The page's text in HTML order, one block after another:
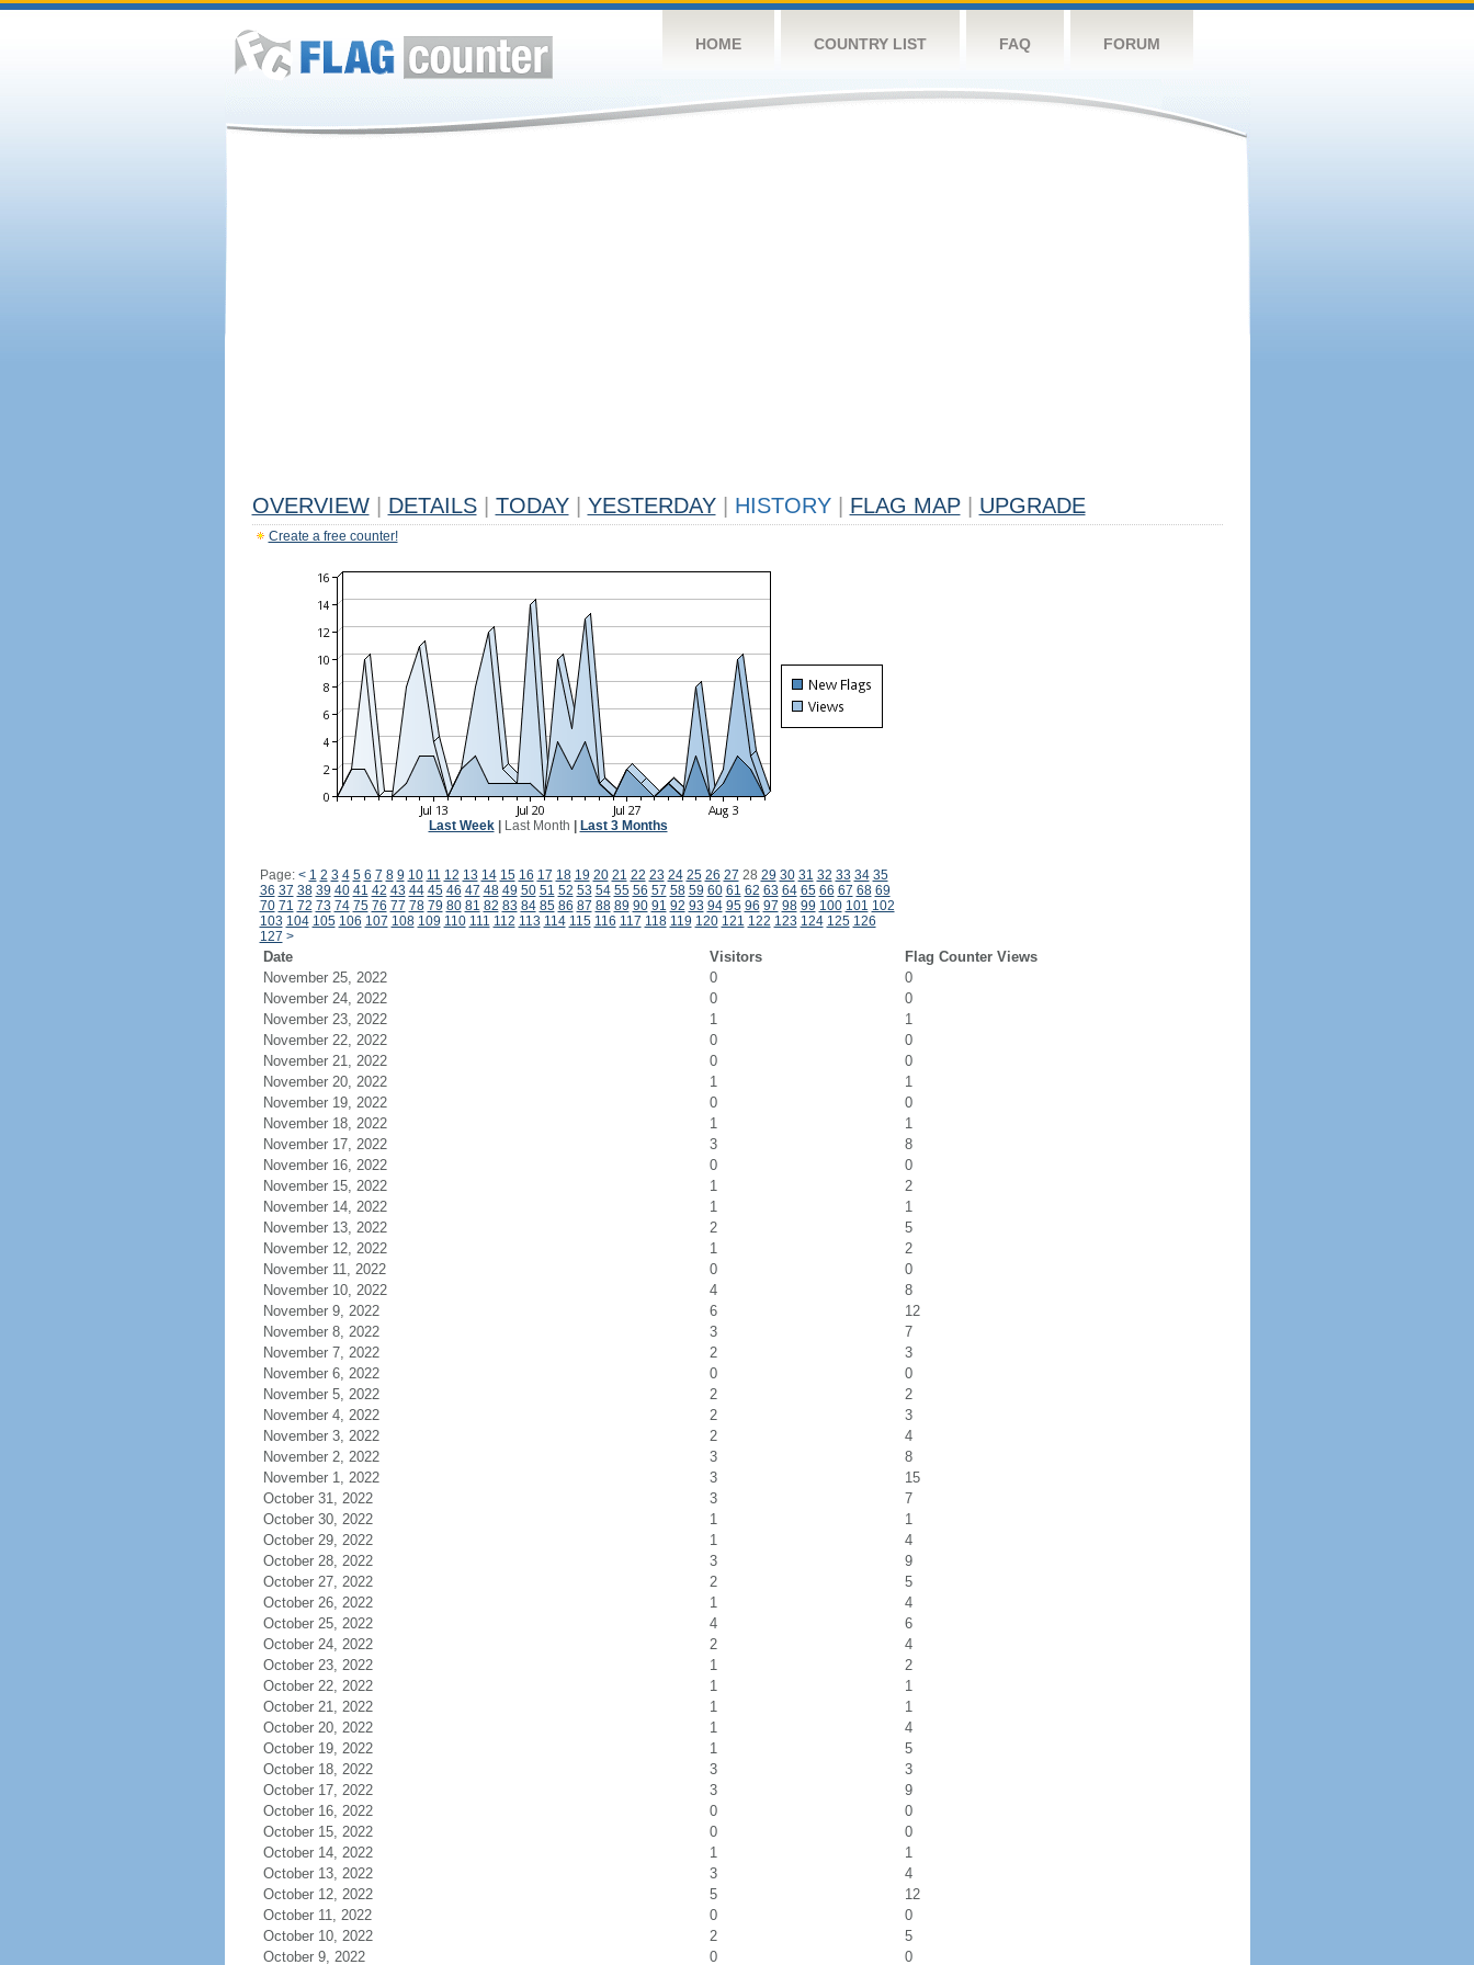
HOME COUNTRY LIST FAQ FORUM
OVERVIEW DETAILS TODAY YESTERDAY HISTORY FLAG MAP UPGRADE
Create a free counter!
Last Week| Last Month Last 3 Months
Page: < 1 2 3 4 5 6 7 8 9 10 11 12 13 14 15 16 17 18 19 20 21 22 23 24 25 26 27 28 29 30 31 32 33 34 35
36 37 38 39 40 41 42 43 44 45 46 47 48 49 50 51 52 53 54 55 56 57 58 59 60 61 62 63 64 65 66 67 68 69
70 71 72 73 74 75 76 77 78 79 80 81 82 83 84 85 86 87 88 89 90 91 92 93 94 95 96 97 98 99 100 101 102
103 104 105 106 107 108 109 110 111 112 113 114 115 116 117 118 119 120 121 122 123 124 125 126
127 >
Date Visitors
Flag Counter Views
November 25, 2022
0
0
November 24, 2022
0
0
November 23, 2022
1
1
November 22, 2022
0
0
November 21, 2022
0
0
November 20, 2022
1
1
November 19, 2022
0
0
November 18, 2022
1
1
November 17, 2022
3
8
November 16, 2022
0
0
November 15, 2022
1
2
November 14, 2022
1
1
November 13, 2022
2
5
November 12, 2022
1
2
November 11, 2022
0
0
November 10, 2022
4
8
November 9, 2022
6
12
November 8, 2022
3
7
November 7, 2022
2
3
November 6, 2022
0
0
November 5, 2022
2
2
November 4, 2022
2
3
November 3, 2022
2
4
November 2, 2022
3
8
November 1, 2022
3
15
October 31, 2022
3
7
October 30, 2022
1
1
October 29, 2022
1
4
October 28, 2022
3
9
October 27, 2022
2
5
October 26, 2022
1
4
October 25, 2022
4
6
October 24, 2022
2
4
October 23, 2022
1
2
October 22, 2022
1
1
October 21, 2022
1
1
October 20, 2022
1
4
October 19, 2022
1
5
October 18, 2022
3
3
October 17, 2022
3
9
October 16, 2022
0
0
October 15, 2022
0
0
October 14, 2022
1
1
October 13, 2022
3
4
October 12, 2022
5
12
October 11, 2022
0
0
October 10, 2022
2
5
October 9, 2022
0 0